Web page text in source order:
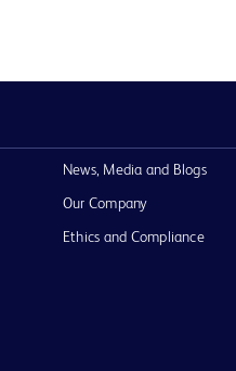
News, Media and Blogs
Our Company
Ethics and Compliance